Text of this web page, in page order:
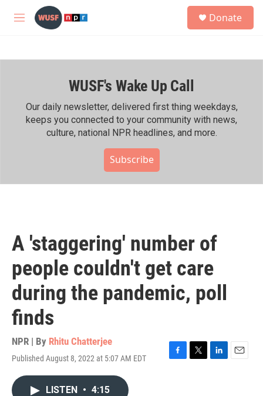
Skip to main content
M
h
Donate
WUSF's Wake Up Call
Our daily newsletter, delivered first thing weekdays,
keeps you connected to your community with news,
culture, national NPR headlines, and more.
Subscribe
A 'staggering' number of
people couldn't get care
during the pandemic, poll
finds
NPR | By Rhitu Chatterjee
Published August 8, 2022 at 5:07 AM EDT
F
T
L
E
LISTEN • 4:15